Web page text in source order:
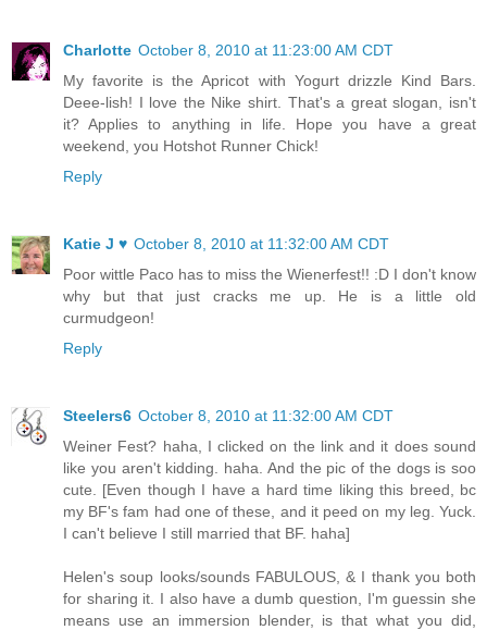
Charlotte October 8, 2010 at 11:23:00 AM CDT
My favorite is the Apricot with Yogurt drizzle Kind Bars.
Deee-lish! I love the Nike shirt. That's a great slogan, isn't
it? Applies to anything in life. Hope you have a great
weekend, you Hotshot Runner Chick!
Reply
Katie J ♥ October 8, 2010 at 11:32:00 AM CDT
Poor wittle Paco has to miss the Wienerfest!! :D I don't know
why but that just cracks me up. He is a little old
curmudgeon!
Reply
Steelers6 October 8, 2010 at 11:32:00 AM CDT
Weiner Fest? haha, I clicked on the link and it does sound
like you aren't kidding. haha. And the pic of the dogs is soo
cute. [Even though I have a hard time liking this breed, bc
my BF's fam had one of these, and it peed on my leg. Yuck.
I can't believe I still married that BF. haha]
Helen's soup looks/sounds FABULOUS, & I thank you both
for sharing it. I also have a dumb question, I'm guessin she
means use an immersion blender, is that what you did,